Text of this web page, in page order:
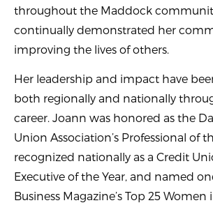
throughout the Maddock
continually demonstrated her
improving the lives of others.
Her leadership and impact have
both regionally and nationally
career. Joann was honored as the
Union Association’s Professional of
recognized nationally as a Credit
Executive of the Year, and named
Business Magazine’s Top 25 Women